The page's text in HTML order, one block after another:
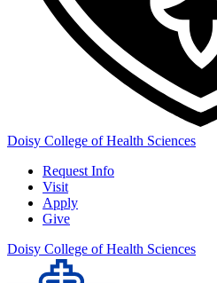
Doisy College of Health Sciences
Request Info
Visit
Apply
Give
Doisy College of Health Sciences